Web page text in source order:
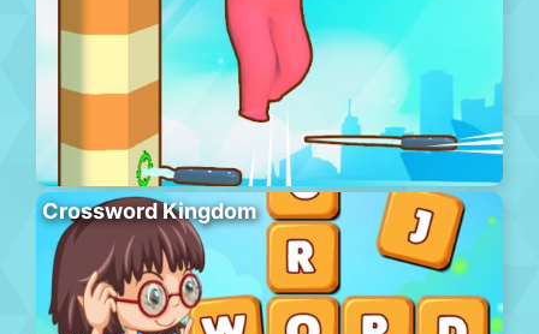
Crossword Kingdom